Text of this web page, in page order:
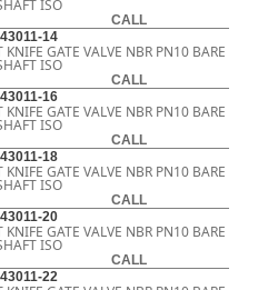
ISO
CALL
43011-14
GATE VALVE NBR PN10 BARE
ISO
CALL
43011-16
GATE VALVE NBR PN10 BARE
ISO
CALL
43011-18
GATE VALVE NBR PN10 BARE
ISO
CALL
43011-20
GATE VALVE NBR PN10 BARE
ISO
CALL
43011-22